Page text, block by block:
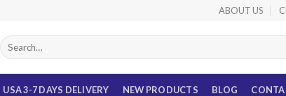
ABOUT US
Search
for:
USA 3-7 DAYS DELIVERY NEW PRODUCTS BLOG